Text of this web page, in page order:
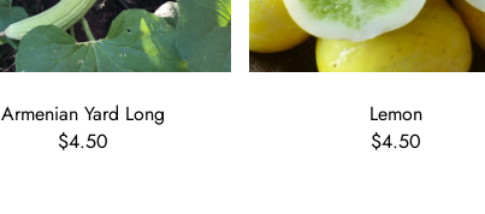
Armenian Yard Long
$4.50
Lemon
$4.50